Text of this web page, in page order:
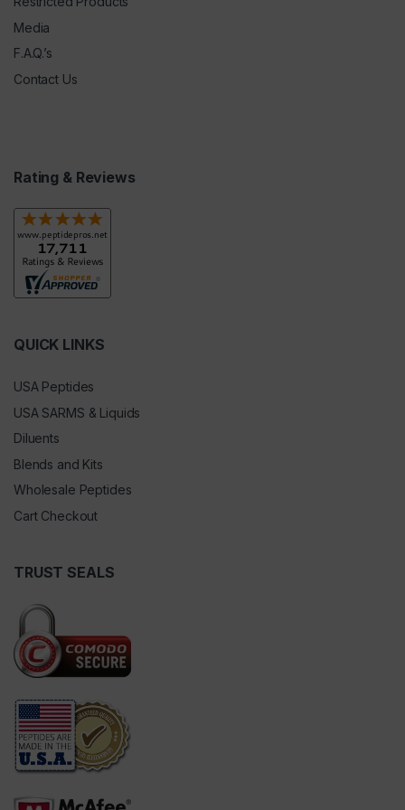
Media
F.A.Q.’s
Contact Us
Rating & Reviews
QUICK LINKS
USA Peptides
USA SARMS & Liquids
Diluents
Blends and Kits
Wholesale Peptides
Cart Checkout
TRUST SEALS